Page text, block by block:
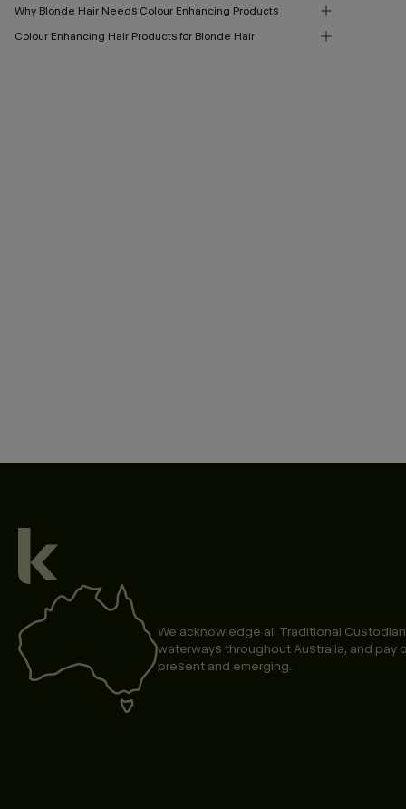
Why Blonde Hair Needs Colour Enhancing Products
Colour Enhancing Hair Products for Blonde Hair
We acknowledge all Traditional
waterways throughout Australia, and pay
present and emerging.